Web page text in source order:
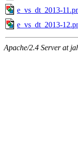
e_vs_dt_2013-
e_vs_dt_2013-
Apache/2.4 Server at